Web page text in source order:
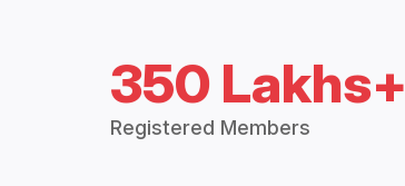
350 Lakhs+
Registered Members